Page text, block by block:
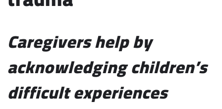
Caregivers help by
acknowledging children’s
difficult experiences